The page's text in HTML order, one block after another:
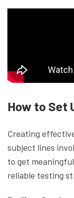
How to Set
Creating
subject lines
to get
reliable testing